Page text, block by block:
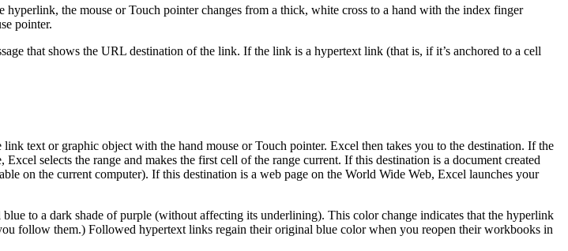
the mouse or Touch pointer changes from a thick, white cross to a hand with the index finger
pointer.
that shows the URL destination of the link. If the link is a hypertext link (that is, if it’s anchored to a cell
text or graphic object with the hand mouse or Touch pointer. Excel then takes you to the destination. If the
selects the range and makes the first cell of the range current. If this destination is a document created
on the current computer). If this destination is a web page on the World Wide Web, Excel launches your
to a dark shade of purple (without affecting its underlining). This color change indicates that the hyperlink
follow them.) Followed hypertext links regain their original blue color when you reopen their workbooks in